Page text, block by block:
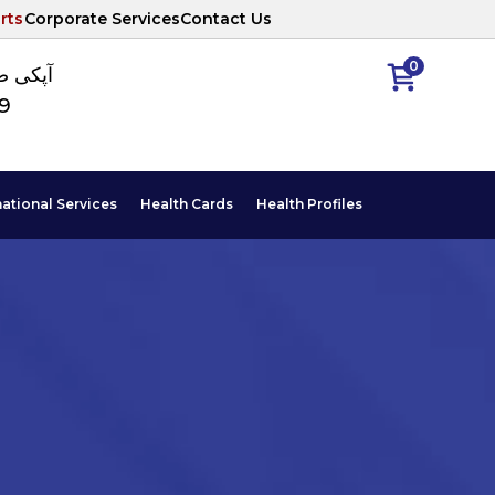
Corporate ServicesContact Us
0
آپکی
Services Health Cards Health Profiles